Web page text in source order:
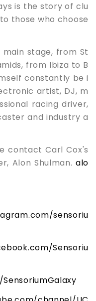
is the story of clu
those who choose
stage, from St
from Ibiza to B
constantly be i
artist, DJ, m
racing driver,
and industry a
contact Carl Cox's
Alon Shulman. alo
sensoriu
Sensoriu